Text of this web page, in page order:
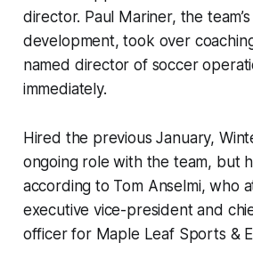
director. Paul Mariner, the
development, took over
named director of soccer
immediately.
Hired the previous January,
ongoing role with the team, but
according to Tom Anselmi, who
executive vice-president and
officer for Maple Leaf Sports &